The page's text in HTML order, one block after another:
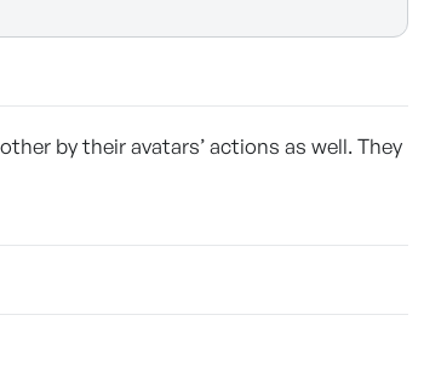
by their avatars’ actions as well. They